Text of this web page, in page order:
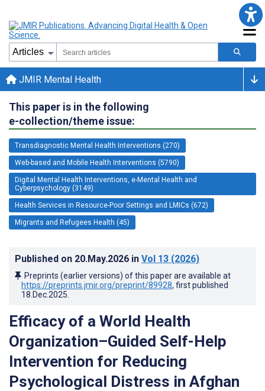
JMIR Mental Health
This paper is in the following
e-collection/theme issue:
Transdiagnostic Mental Health Interventions (270)
Web-based and Mobile Health Interventions (5790)
Digital Mental Health Interventions, e-Mental Health and
Cyberpsychology (3149)
Health Services in Resource-Poor Settings and LMICs (672)
Migrants and Refugees Health (45)
Published on 20.May.2026 in Vol 13 (2026)
Preprints (earlier versions) of this paper are available at
https://preprints.jmir.org/preprint/89928, first published
18.Dec.2025
Efficacy of a World Health
Organization–Guided Self-Help
Intervention for Reducing
Psychological Distress in Afghan